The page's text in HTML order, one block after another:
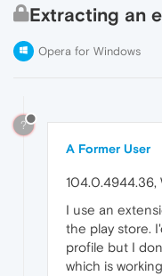
Extracting an
Opera for Windows
?
A Former User
104.0.4944.36,
I use an
the play store.
profile but I
which is